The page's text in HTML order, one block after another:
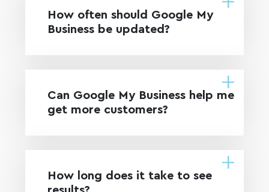
How often should Google My
Business be updated?
Can Google My Business help me
get more customers?
How long does it take to see